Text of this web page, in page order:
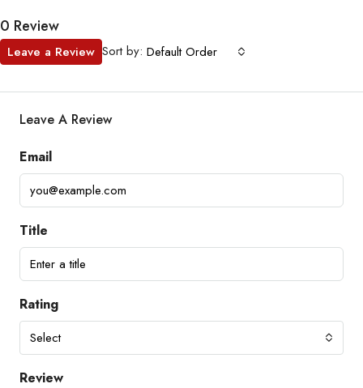
0 Review
Sort by: Default Order
Leave a Review
Leave A Review
Email
Title
Rating
Select
Review